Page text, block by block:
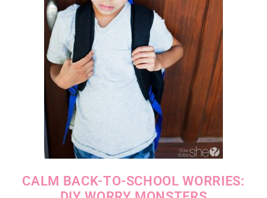
CALM BACK-TO-SCHOOL WORRIES: